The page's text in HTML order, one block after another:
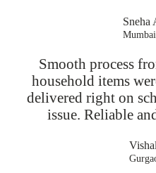
Sneha
Smooth process
household items
delivered right on
issue. Reliable